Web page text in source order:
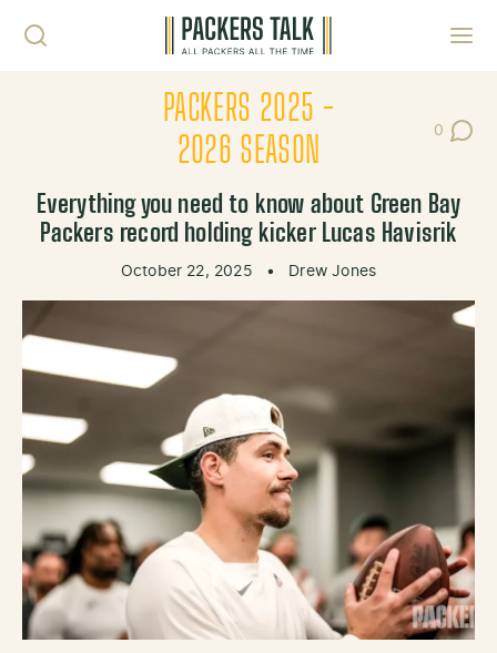
PACKERS 2025 -
2026 SEASON
0
Post
Everything you need to know about Green Bay
Packers record holding kicker Lucas Havisrik
October 22, 2025 • Drew Jones